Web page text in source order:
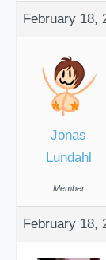
February 18,
Jonas
Lundahl
Member
February 18,